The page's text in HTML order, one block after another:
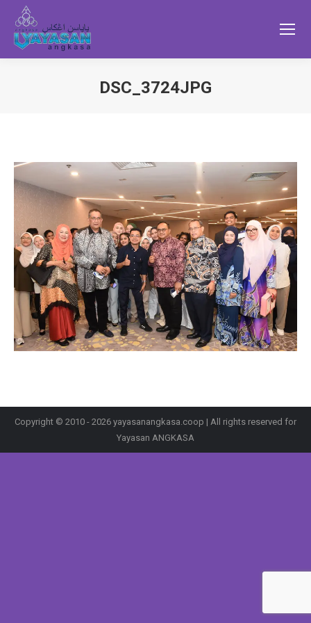
DSC_3724JPG
Copyright © 2010 - 2026 yayasanangkasa.coop | All rights reserved for
Yayasan ANGKASA